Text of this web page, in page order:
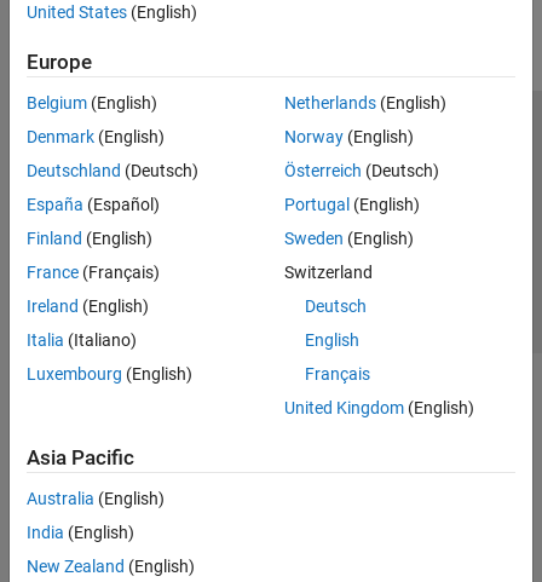
United States (English)
Europe
Belgium (English)
Denmark (English)
Deutschland (Deutsch)
España (Español)
Finland (English)
France (Français)
Ireland (English)
Italia (Italiano)
Luxembourg (English)
Netherlands(English)
Norway(English)
Österreich (Deutsch)
Portugal (English)
Sweden (English)
Switzerland
Deutsch
English
Français
United Kingdom(English)
Asia Pacific
Australia (English)
India (English)
New Zealand (English)
Trust Center Trademarks Privacy Policy
Preventing Piracy
Application Status
© 1994-2026 The MathWorks, Inc.